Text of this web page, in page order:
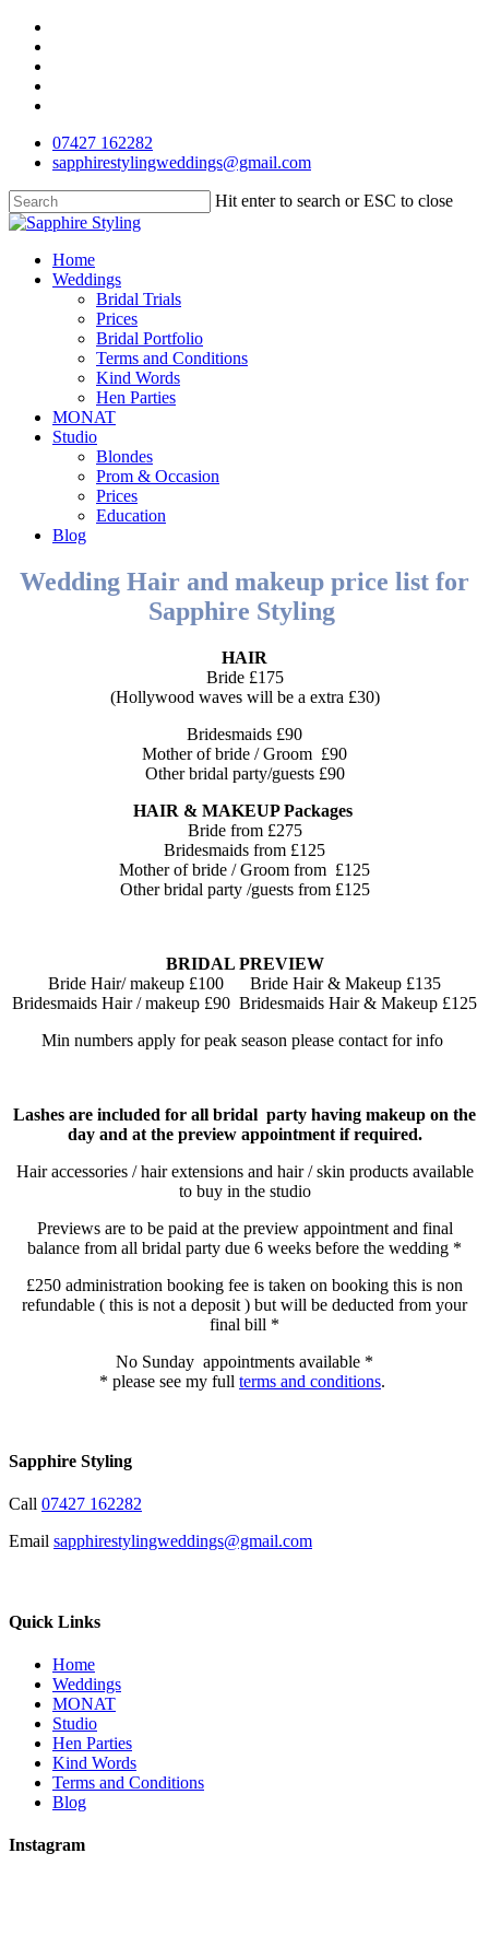
Skip
main
content
07427 162282
sapphirestylingweddings@gmail.com
Hit enter to search or ESC to close
Close
Menu
Home
Weddings
Bridal Trials
Prices
Bridal Portfolio
Terms and Conditions
Kind Words
Hen Parties
MONAT
Studio
Blondes
Prom & Occasion
Prices
Education
Blog
Wedding Hair and makeup price list for
Sapphire Styling
HAIR
Bride £175
(Hollywood waves will be a extra £30)
Bridesmaids £90
Mother of bride / Groom £90
Other bridal party/guests £90
HAIR & MAKEUP Packages
Bride from £275
Bridesmaids from £125
Mother of bride / Groom from £125
Other bridal party /guests from £125
BRIDAL PREVIEW
Bride Hair/ makeup £100 Bride Hair & Makeup £135
Bridesmaids Hair / makeup £90 Bridesmaids Hair & Makeup £125
Min numbers apply for peak season please contact for info
Lashes are included for all bridal party having makeup on the
day and at the preview appointment if required.
Hair accessories / hair extensions and hair / skin products available
to buy in the studio
Previews are to be paid at the preview appointment and final
balance from all bridal party due 6 weeks before the wedding *
£250 administration booking fee is taken on booking this is non
refundable ( this is not a deposit ) but will be deducted from your
final bill *
No Sunday appointments available *
* please see my full terms and conditions.
Sapphire Styling
Call 07427 162282
Email sapphirestylingweddings@gmail.com
Quick Links
Home
Weddings
MONAT
Studio
Hen Parties
Kind Words
Terms and Conditions
Blog
Instagram